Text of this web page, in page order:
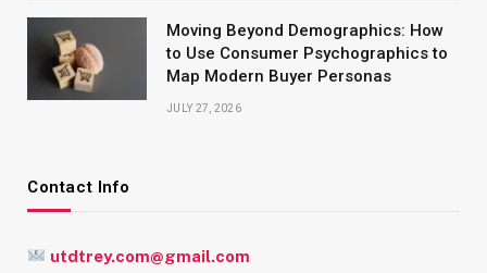
Moving Beyond Demographics: How
to Use Consumer Psychographics to
Map Modern Buyer Personas
JULY 27, 2026
Contact Info
utdtrey.com@gmail.com